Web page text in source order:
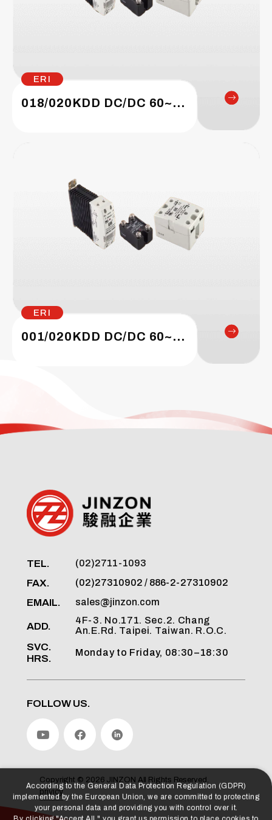
ERI
018/020KDD DC/DC 60~1200
ERI
001/020KDD DC/DC 60~200
TEL. (02)2711-1093
FAX. (02)27310902 / 886-2-27310902
EMAIL. sales@jinzon.com
ADD.
4F-3. No.171. Sec.2. Chang
An.E.Rd. Taipei. Taiwan. R.O.C.
SVC.
HRS.
Monday to Friday, 08:30–18:30
FOLLOW US.
Copyright © 2026 JINZON All Rights Reserved.
privicy
According to the General Data Protection Regulation (GDPR)
By clicking "Accept All," you grant us permission to place cookies to
enhance your experience on this website, assist us in analyzing
website performance and usage, and allow us to deliver relevant
marketing content.